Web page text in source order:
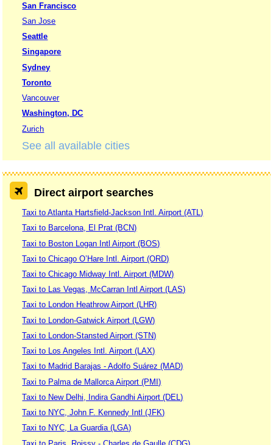
San Francisco
San Jose
Seattle
Singapore
Sydney
Toronto
Vancouver
Washington, DC
Zurich
See all available cities
Direct airport searches
Taxi to Atlanta Hartsfield-Jackson Intl. Airport (ATL)
Taxi to Barcelona, El Prat (BCN)
Taxi to Boston Logan Intl Airport (BOS)
Taxi to Chicago O’Hare Intl. Airport (ORD)
Taxi to Chicago Midway Intl. Airport (MDW)
Taxi to Las Vegas, McCarran Intl Airport (LAS)
Taxi to London Heathrow Airport (LHR)
Taxi to London-Gatwick Airport (LGW)
Taxi to London-Stansted Airport (STN)
Taxi to Los Angeles Intl. Airport (LAX)
Taxi to Madrid Barajas - Adolfo Suárez (MAD)
Taxi to Palma de Mallorca Airport (PMI)
Taxi to New Delhi, Indira Gandhi Airport (DEL)
Taxi to NYC, John F. Kennedy Intl (JFK)
Taxi to NYC, La Guardia (LGA)